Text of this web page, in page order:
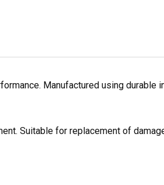
Manufactured using durable
Suitable for replacement of